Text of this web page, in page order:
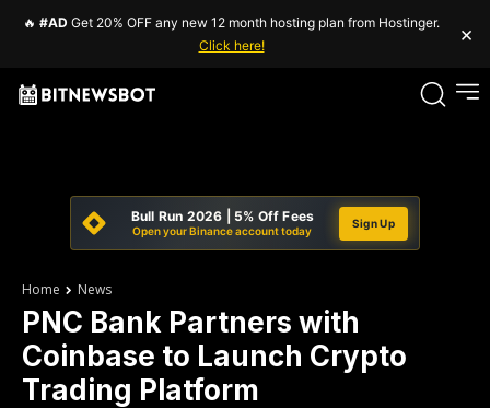
🔥 #AD Get 20% OFF any new 12 month hosting plan from Hostinger.
Click here!
×
Bull Run 2026 | 5% Off Fees
Open your Binance account today
Sign Up
Home News
PNC Bank Partners with
Coinbase to Launch Crypto
Trading Platform